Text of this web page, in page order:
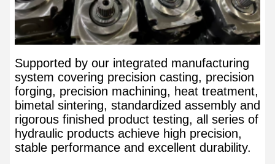
Supported by our integrated manufacturing
system covering precision casting, precision
forging, precision machining, heat treatment,
bimetal sintering, standardized assembly and
rigorous finished product testing, all series of
hydraulic products achieve high precision,
stable performance and excellent durability.